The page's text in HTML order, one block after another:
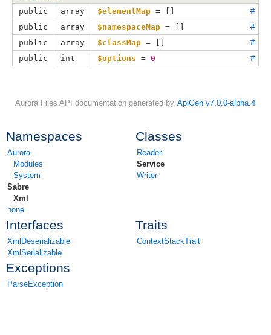
Namespaces
Aurora
Modules
System
Sabre
Xml
none
Classes
Reader
Service
Writer
Interfaces
XmlDeserializable
XmlSerializable
Traits
ContextStackTrait
Exceptions
ParseException
public array $elementMap = []
#
public
array $namespaceMap = []
#
public
array $classMap = []
#
public
int $options = 0 #
Aurora Files API documentation generated by ApiGen v7.0.0-alpha.4